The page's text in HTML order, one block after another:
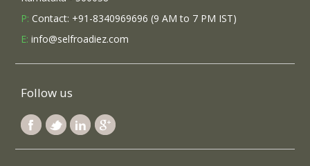
P: Contact: +91-8340969696 (9 AM to 7 PM IST)
E: info@selfroadiez.com
Follow us